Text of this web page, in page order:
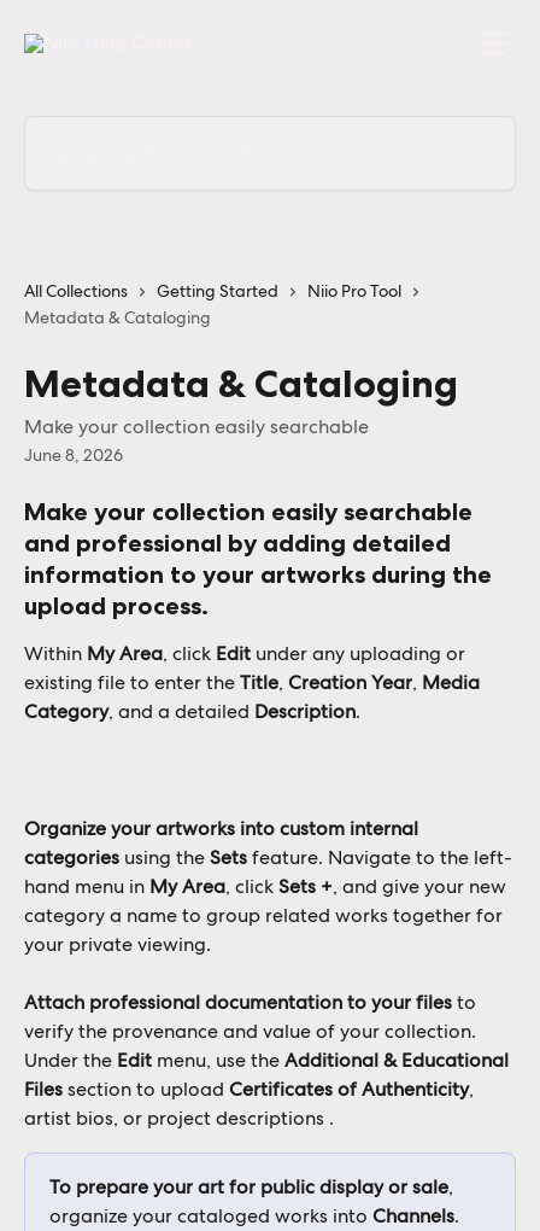
All Collections Getting Started
Niio Pro Tool
Metadata & Cataloging
Metadata & Cataloging
Make your collection easily searchable
June 8, 2026
Make your collection easily searchable
and professional by adding detailed
information to your artworks during the
upload process.
Within My Area, click Edit under any uploading or
existing file to enter the Title, Creation Year, Media
Category, and a detailed Description.
Organize your artworks into custom internal
categories using the Sets feature. Navigate to the left-
hand menu in My Area, click Sets +, and give your new
category a name to group related works together for
your private viewing.
Attach professional documentation to your files to
verify the provenance and value of your collection.
Under the Edit menu, use the Additional & Educational
Files section to upload Certificates of Authenticity,
artist bios, or project descriptions .
To prepare your art for public display or sale,
organize your cataloged works into Channels.